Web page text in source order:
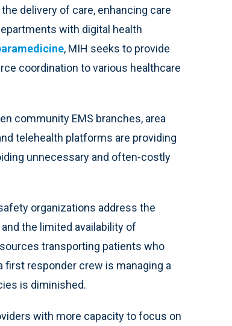
delivery of care, enhancing care
with digital health
, MIH seeks to provide
coordination to various healthcare
community EMS branches, area
telehealth platforms are providing
unnecessary and often-costly
organizations address the
the limited availability of
transporting patients who
first responder crew is managing a
is diminished.
with more capacity to focus on